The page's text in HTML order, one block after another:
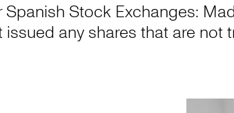
Stock Exchanges:
any shares that are not